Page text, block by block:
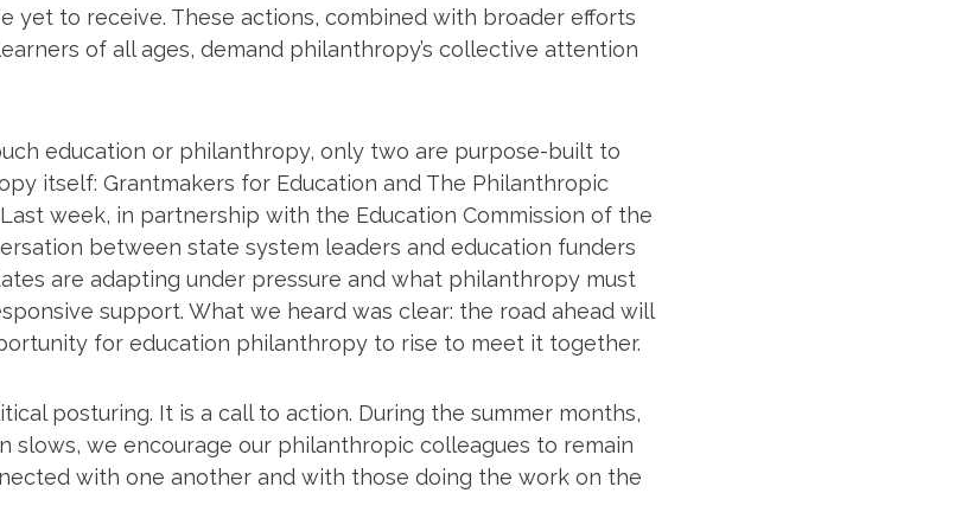
yet to receive. These actions, combined with broader efforts
of all ages, demand philanthropy’s collective attention
education or philanthropy, only two are purpose-built to
itself: Grantmakers for Education and The Philanthropic
week, in partnership with the Education Commission of the
between state system leaders and education funders
are adapting under pressure and what philanthropy must
support. What we heard was clear: the road ahead will
for education philanthropy to rise to meet it together.
posturing. It is a call to action. During the summer months,
we encourage our philanthropic colleagues to remain
with one another and with those doing the work on the